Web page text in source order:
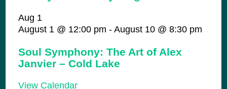
Aug 1
August 1 @ 12:00 pm -August 10 @ 8:30 pm
Soul Symphony: The Art of Alex
Janvier – Cold Lake
View Calendar